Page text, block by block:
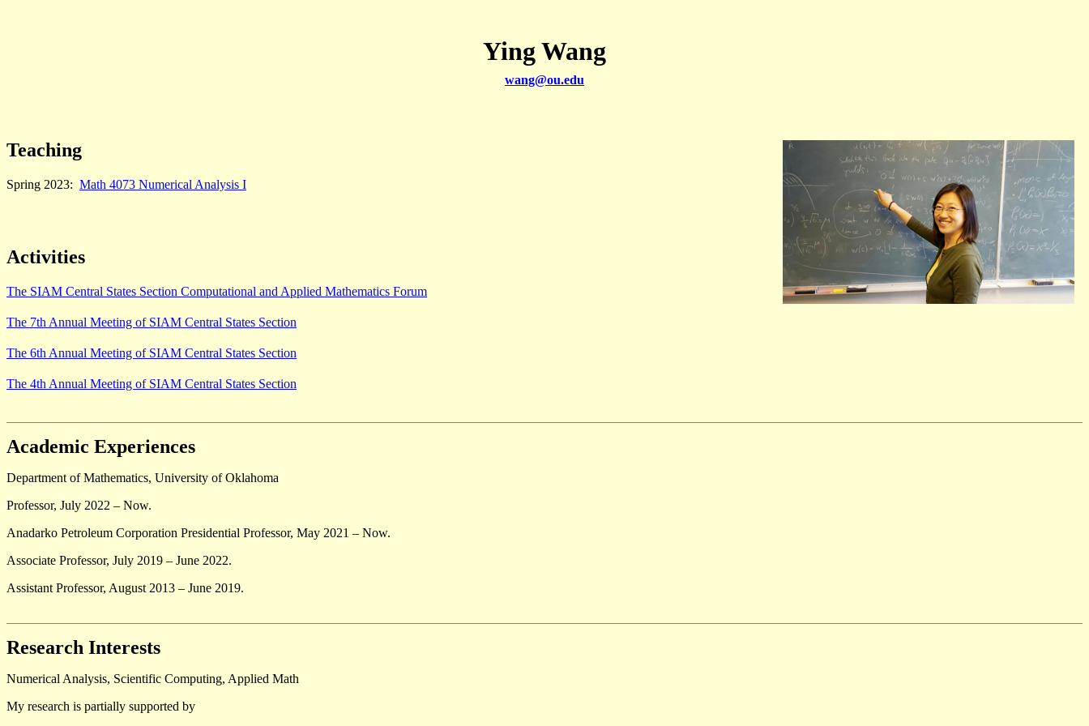
Ying Wang
wang@ou.edu
Teaching
Spring 2023: Math 4073 Numerical Analysis I
Activities
The SIAM Central States Section Computational and Applied Mathematics Forum
The 7th Annual Meeting of SIAM Central States Section
The 6th Annual Meeting of SIAM Central States Section
The 4th Annual Meeting of SIAM Central States Section
Academic Experiences
Department of Mathematics, University of Oklahoma
Professor, July 2022 – Now.
Anadarko Petroleum Corporation Presidential Professor, May 2021 – Now.
Associate Professor, July 2019 – June 2022.
Assistant Professor, August 2013 – June 2019.
Research Interests
Numerical Analysis, Scientific Computing, Applied Math
My research is partially supported by